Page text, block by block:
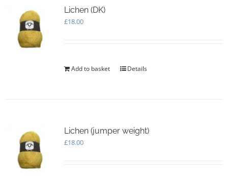
Lichen (DK)
£18.00
Add to basket Details
Lichen (jumper weight)
£18.00